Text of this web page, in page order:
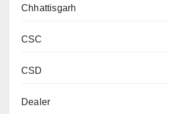
Chhattisgarh
CSC
CSD
Dealer